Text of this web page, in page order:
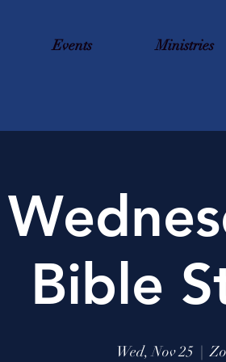
Events Ministries
Bible
Wed, Nov 25
  |